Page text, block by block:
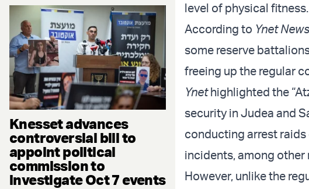
Knesset advances
controversial bill to
appoint political
commission to
investigate Oct 7 events
level of physical fitness.
According to Ynet News
some reserve
freeing up the regular
Ynethighlighted the
security in Judea and
conducting arrest
incidents, among other
However, unlike the